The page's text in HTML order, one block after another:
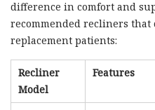
difference in comfort and
recommended recliners that
replacement patients:
Recliner
Model
Features